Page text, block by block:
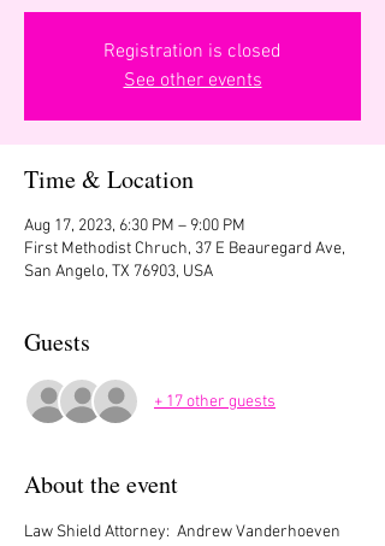
Registration is closed
See other events
Time & Location
Aug 17, 2023, 6:30 PM – 9:00 PM
First Methodist Chruch, 37 E Beauregard Ave,
San Angelo, TX 76903, USA
Guests
+ 17 other guests
About the event
Law Shield Attorney:  Andrew Vanderhoeven